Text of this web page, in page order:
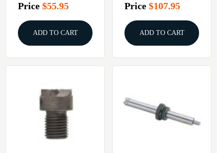
Price $55.95
ADD TO CART
Price $107.95
ADD TO CART